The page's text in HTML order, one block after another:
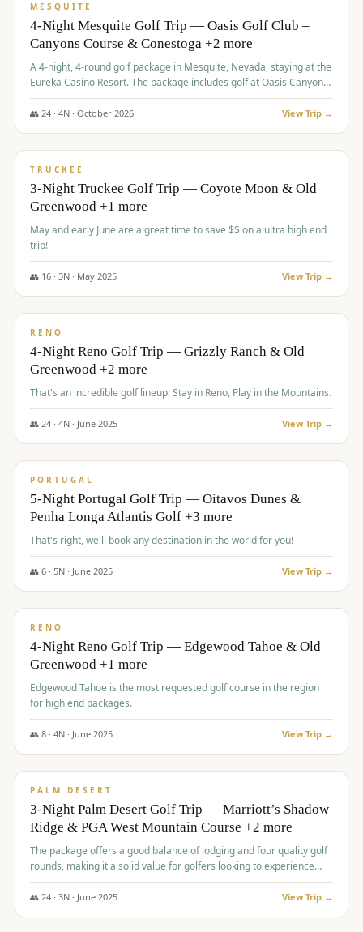
MESQUITE
4-Night Mesquite Golf Trip — Oasis Golf Club –
Canyons Course & Conestoga +2 more
A 4-night, 4-round golf package in Mesquite, Nevada, staying at the
Eureka Casino Resort. The package includes golf at Oasis Canyons,
Conestoga, Coral Canyon, and Coyote Springs, along with a hosted
cocktail party.
👥 24· 4N · October 2026 View Trip →
$1,275/pp
TRUCKEE
3-Night Truckee Golf Trip — Coyote Moon & Old
Greenwood +1 more
May and early June are a great time to save $$ on a ultra high end
trip!
👥 16· 3N · May 2025 View Trip →
$1,310/pp
RENO
4-Night Reno Golf Trip — Grizzly Ranch & Old
Greenwood +2 more
That's an incredible golf lineup. Stay in Reno, Play in the Mountains.
👥 24· 4N · June 2025 View Trip →
$1,349/pp
PORTUGAL
5-Night Portugal Golf Trip — Oitavos Dunes &
Penha Longa Atlantis Golf +3 more
That's right, we'll book any destination in the world for you!
👥 6· 5N · June 2025 View Trip →
$1,362/pp
RENO
4-Night Reno Golf Trip — Edgewood Tahoe & Old
Greenwood +1 more
Edgewood Tahoe is the most requested golf course in the region
for high end packages.
👥 8· 4N · June 2025 View Trip →
$1,505/pp
PALM DESERT
3-Night Palm Desert Golf Trip — Marriott’s Shadow
Ridge & PGA West Mountain Course +2 more
The package offers a good balance of lodging and four quality golf
rounds, making it a solid value for golfers looking to experience
Palm Desert.
👥 24· 3N · June 2025 View Trip →
$1,510/pp